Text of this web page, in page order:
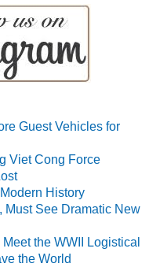
Guest Vehicles for
Viet Cong Force
History
Must See Dramatic New
the WWII Logistical
the World